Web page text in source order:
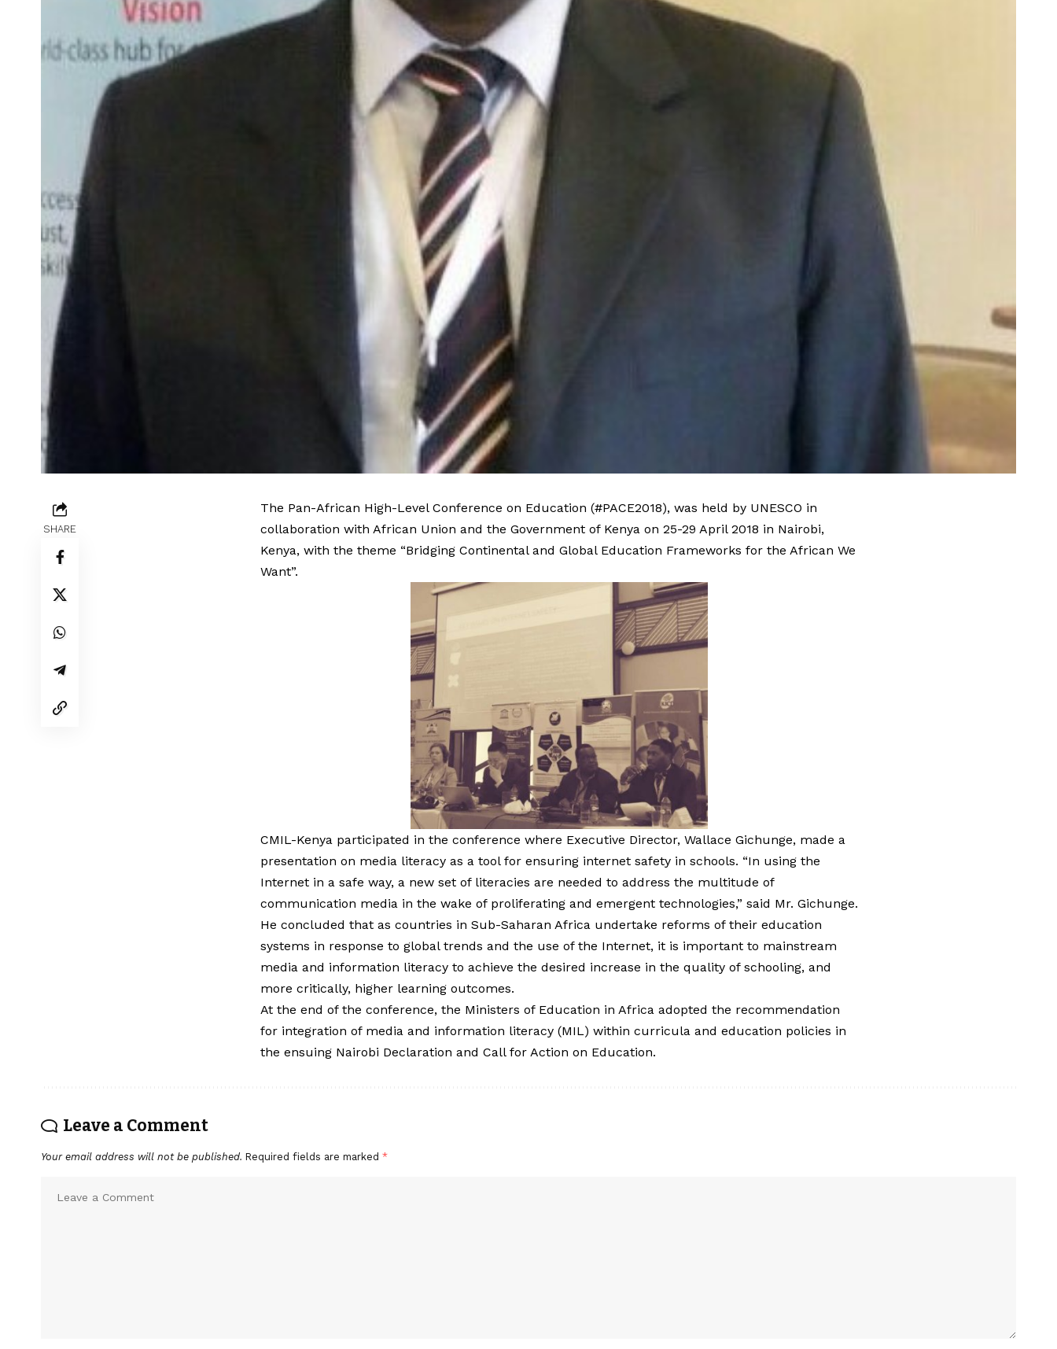
SHARE
The Pan-African High-Level Conference on Education (#PACE2018), was held by UNESCO in
collaboration with African Union and the Government of Kenya on 25-29 April 2018 in Nairobi,
Kenya, with the theme “Bridging Continental and Global Education Frameworks for the African We
Want”.
CMIL-Kenya participated in the conference where Executive Director, Wallace Gichunge, made a
presentation on media literacy as a tool for ensuring internet safety in schools. “In using the
Internet in a safe way, a new set of literacies are needed to address the multitude of
communication media in the wake of proliferating and emergent technologies,” said Mr. Gichunge.
He concluded that as countries in Sub-Saharan Africa undertake reforms of their education
systems in response to global trends and the use of the Internet, it is important to mainstream
media and information literacy to achieve the desired increase in the quality of schooling, and
more critically, higher learning outcomes.
At the end of the conference, the Ministers of Education in Africa adopted the recommendation
for integration of media and information literacy (MIL) within curricula and education policies in
the ensuing Nairobi Declaration and Call for Action on Education.
Leave a Comment
Your email address will not be published. Required fields are marked *